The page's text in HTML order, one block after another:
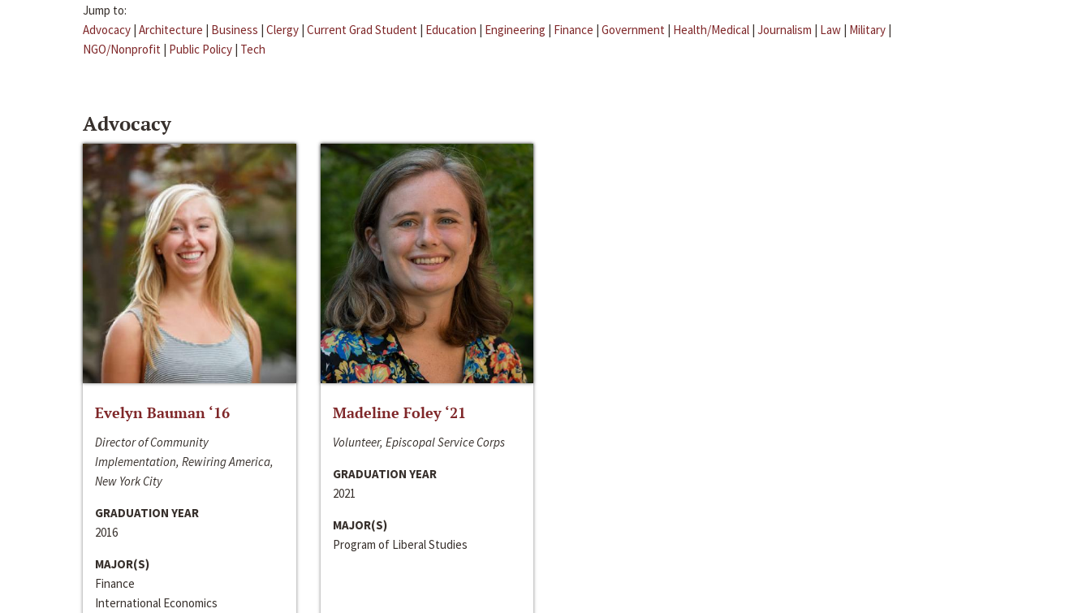
Jump to:
Advocacy | Architecture | Business | Clergy | Current Grad Student | Education | Engineering | Finance | Government | Health/Medical | Journalism | Law | Military |
NGO/Nonprofit | Public Policy | Tech
Advocacy
Evelyn Bauman ‘16
Director of Community
Implementation, Rewiring America,
New York City
GRADUATION YEAR
2016
MAJOR(S)
Finance
International Economics
Madeline Foley ‘21
Volunteer, Episcopal Service Corps
GRADUATION YEAR
2021
MAJOR(S)
Program of Liberal Studies